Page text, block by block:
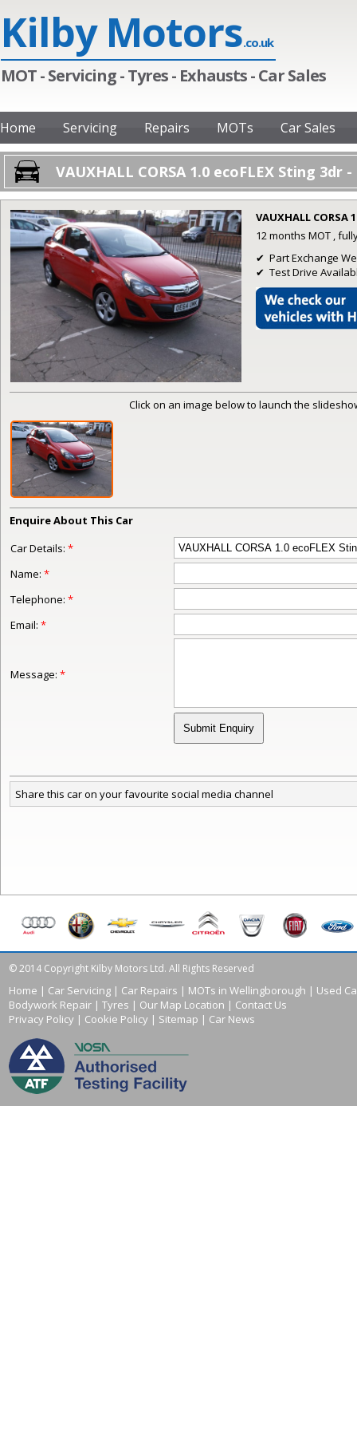
Kilby Motors.co.uk
MOT - Servicing - Tyres - Exhausts - Car Sales
Home Servicing Repairs MOTs Car Sales
VAUXHALL CORSA 1.0 ecoFLEX Sting 3dr -
VAUXHALL CORSA
12 months MOT ,
✔ Part Exchange
✔ Test Drive
Click on an image below to launch the
Enquire About This Car
Car Details: *
Name: *
Telephone: *
Email: *
Message: *
Share this car on your favourite social media channel
© 2014 Copyright Kilby Motors Ltd. All Rights Reserved
Home | Car Servicing | Car Repairs | MOTs in Wellingborough | Used
Bodywork Repair | Tyres | Our Map Location | Contact Us
Privacy Policy | Cookie Policy | Sitemap | Car News